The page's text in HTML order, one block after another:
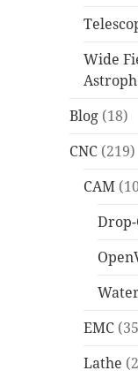
Wide
Blog (18)
CNC (219)
CAM
EMC
Lathe